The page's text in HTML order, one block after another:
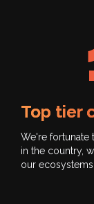
Top tier
We're fortunate
in the country,
our